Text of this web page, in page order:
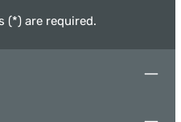
(*) are required.